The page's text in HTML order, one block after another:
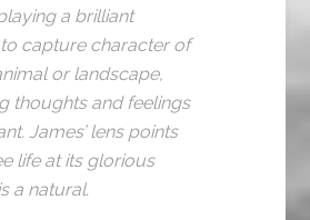
a brilliant
capture character of
or landscape,
thoughts and feelings
James’ lens points
life at its glorious
a natural.